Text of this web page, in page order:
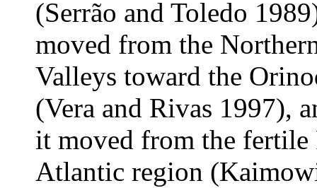
(Serrão and Toledo
moved from the
Valleys toward the
(Vera and Rivas 1997),
it moved from the
Atlantic region